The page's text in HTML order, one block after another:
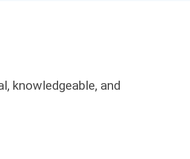
knowledgeable, and